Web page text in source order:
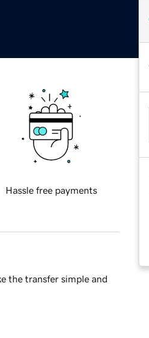
Hassle free payments
the transfer simple and